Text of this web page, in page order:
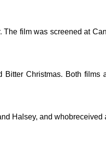
film was screened at
Christmas. Both films
Halsey, and whobreceived